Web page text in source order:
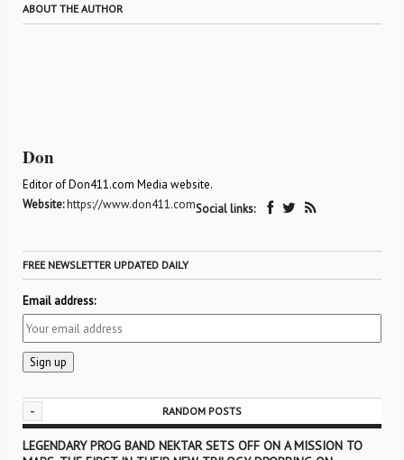
ABOUT THE AUTHOR
Don
Editor of Don411.com Media website.
Website:https://www.don411.comSocial links:
FREE NEWSLETTER UPDATED DAILY
Email address:
- RANDOM POSTS
LEGENDARY PROG BAND NEKTAR SETS OFF ON A MISSION TO